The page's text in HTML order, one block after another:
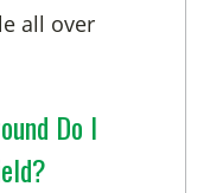
all over
Do I